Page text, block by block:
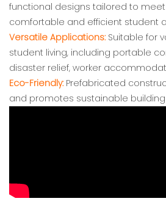
functional designs tailored to
comfortable and efficient student
Versatile Applications: Suitable for
student living, including portable
disaster relief, worker
Eco-Friendly: Prefabricated
and promotes sustainable